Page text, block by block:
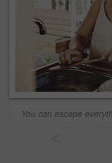
You can escape